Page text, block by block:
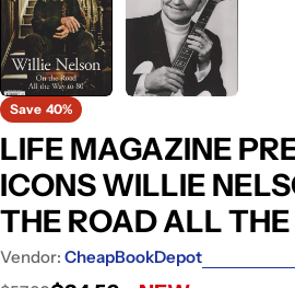
Save 40%
LIFE MAGAZINE
ICONS WILLIE
THE ROAD ALL
Vendor: CheapBookDepot